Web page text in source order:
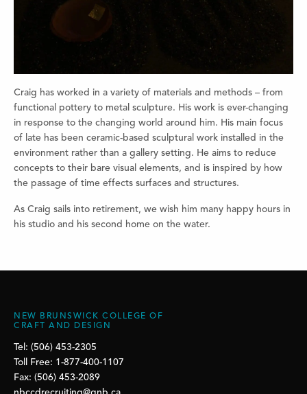
Craig has worked in a variety of materials and methods – from
functional pottery to metal sculpture. His work is ever-changing
in response to the changing world around him. His main focus
of late has been ceramic-based sculptural work installed in the
environment rather than a gallery setting. He aims to reduce
concepts to their bare visual elements, and is inspired by how
the passage of time effects surfaces and structures.
As Craig sails into retirement, we wish him many happy hours in
his studio and his second home on the water.
NEW BRUNSWICK COLLEGE OF
CRAFT AND DESIGN
Tel: (506) 453-2305
Toll Free: 1-877-400-1107
Fax: (506) 453-2089